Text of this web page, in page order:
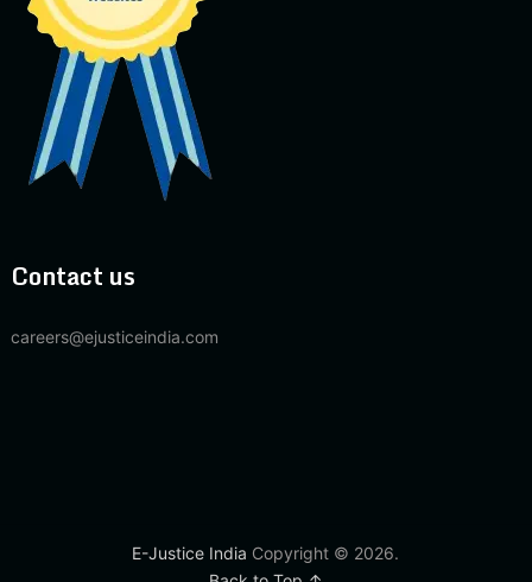
Contact us
careers@ejusticeindia.com
E-Justice India Copyright © 2026.